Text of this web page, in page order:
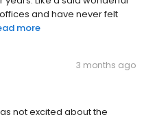
and have never felt
more
3 months ago
not excited about the